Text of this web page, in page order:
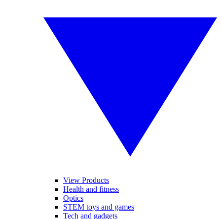
View Products
Health and fitness
Optics
STEM toys and games
Tech and gadgets